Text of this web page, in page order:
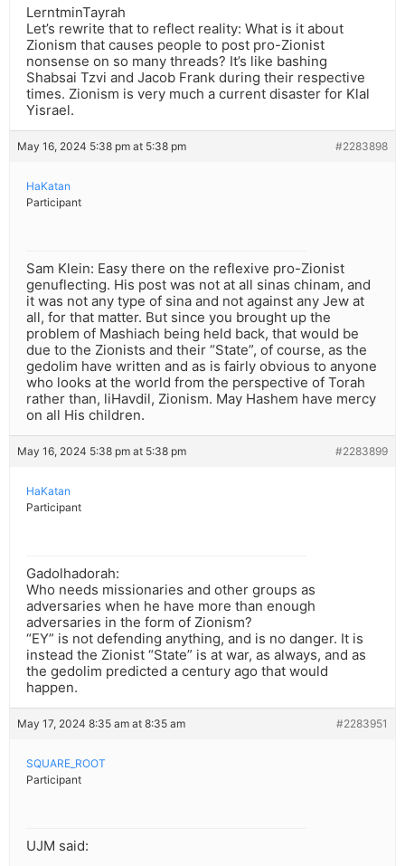
LerntminTayrah
Let’s rewrite that to reflect reality: What is it about
Zionism that causes people to post pro-Zionist
nonsense on so many threads? It’s like bashing
Shabsai Tzvi and Jacob Frank during their respective
times. Zionism is very much a current disaster for Klal
Yisrael.
May 16, 2024 5:38 pm at 5:38 pm #2283898
HaKatan
Participant
Sam Klein: Easy there on the reflexive pro-Zionist
genuflecting. His post was not at all sinas chinam, and
it was not any type of sina and not against any Jew at
all, for that matter. But since you brought up the
problem of Mashiach being held back, that would be
due to the Zionists and their “State”, of course, as the
gedolim have written and as is fairly obvious to anyone
who looks at the world from the perspective of Torah
rather than, liHavdil, Zionism. May Hashem have mercy
on all His children.
May 16, 2024 5:38 pm at 5:38 pm #2283899
HaKatan
Participant
Gadolhadorah:
Who needs missionaries and other groups as
adversaries when he have more than enough
adversaries in the form of Zionism?
“EY” is not defending anything, and is no danger. It is
instead the Zionist “State” is at war, as always, and as
the gedolim predicted a century ago that would
happen.
May 17, 2024 8:35 am at 8:35 am #2283951
SQUARE_ROOT
Participant
UJM said: